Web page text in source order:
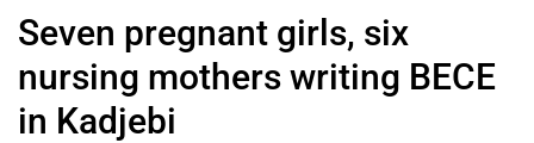
Seven pregnant girls, six
nursing mothers writing BECE
in Kadjebi